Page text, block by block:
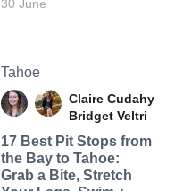
30 June
Tahoe
Claire Cudahy
Bridget Veltri
17 Best Pit Stops from
the Bay to Tahoe:
Grab a Bite, Stretch